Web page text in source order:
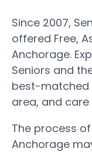
Since 2007,
offered Free,
Anchorage.
Seniors and
best-matched
area, and care
The process
Anchorage